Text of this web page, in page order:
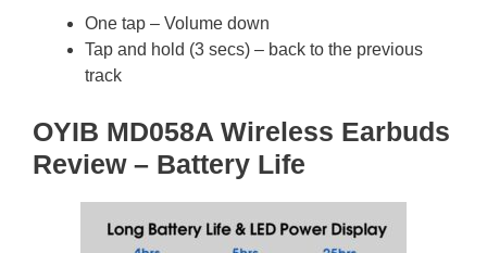
One tap – Volume down
Tap and hold (3 secs) – back to the previous
track
OYIB MD058A Wireless Earbuds
Review – Battery Life